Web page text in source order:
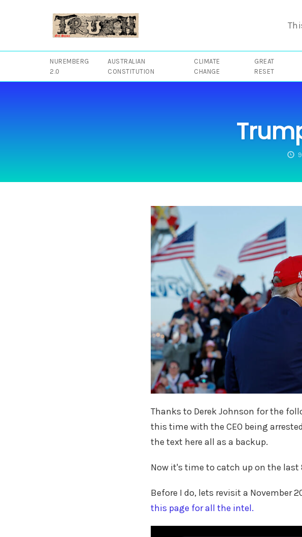
NUREMBERG
2.0
AUSTRALIAN
CONSTITUTION
CLIMATE
CHANGE
GREAT
RESET
Thanks to Derek Johnson for the
this time with the CEO being
the text here all as a backup.
Now it's time to catch up on the last
Before I do, lets revisit a November
this page for all the intel.